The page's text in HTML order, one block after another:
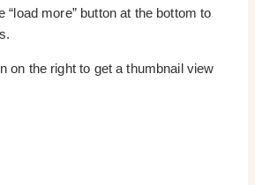
“load more” button at the bottom to
on the right to get a thumbnail view